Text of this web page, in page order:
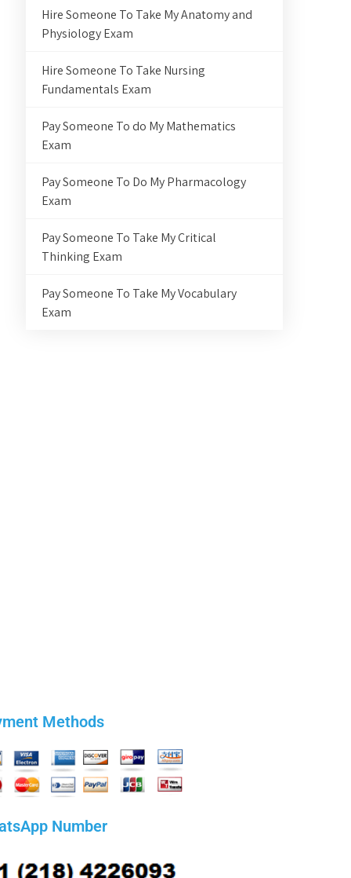
Hire Someone To Take My Anatomy and
Physiology Exam
Hire Someone To Take Nursing
Fundamentals Exam
Pay Someone To do My Mathematics
Exam
Pay Someone To Do My Pharmacology
Exam
Pay Someone To Take My Critical
Thinking Exam
Pay Someone To Take My Vocabulary
Exam
Methods
Number